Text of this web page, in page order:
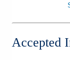
Patients &
Accepted